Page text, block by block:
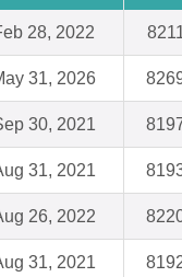
28, 2022
31, 2026
30, 2021
31, 2021
26, 2022
31, 2021